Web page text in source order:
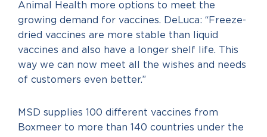
Animal Health more options to meet the
growing demand for vaccines. DeLuca: “Freeze-
dried vaccines are more stable than liquid
vaccines and also have a longer shelf life. This
way we can now meet all the wishes and needs
of customers even better.”
MSD supplies 100 different vaccines from
Boxmeer to more than 140 countries under the